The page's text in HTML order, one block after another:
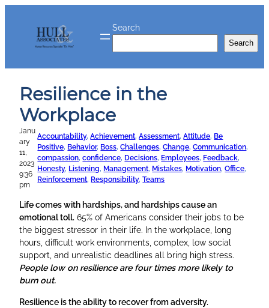
Search
Search
Resilience in the
Workplace
Janu
ary
11,
2023
9:36
pm
Accountability, Achievement, Assessment, Attitude, Be
Positive, Behavior, Boss, Challenges, Change, Communication
compassion, confidence, Decisions, Employees, Feedback
Honesty, Listening, Management, Mistakes, Motivation, Office
Reinforcement, Responsibility, Teams
Life comes with hardships, and hardships cause an
emotional toll. 65% of Americans consider their jobs to be
the biggest stressor in their life. In the workplace, long
hours, difficult work environments, complex, low social
support, and unrealistic deadlines all bring high stress.
People low on resilience are four times more likely to
burn out.
Resilience is the ability to recover from adversity.